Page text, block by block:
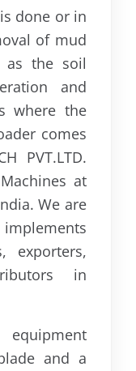
done or in
of mud
as the soil
and
where the
comes
PVT.LTD.
at
We are
exporters,
in
and a